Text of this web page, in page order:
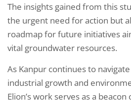
The insights gained from this
the urgent need for action but
roadmap for future initiatives
vital groundwater resources.
As Kanpur continues to
industrial growth and
Elion’s work serves as a